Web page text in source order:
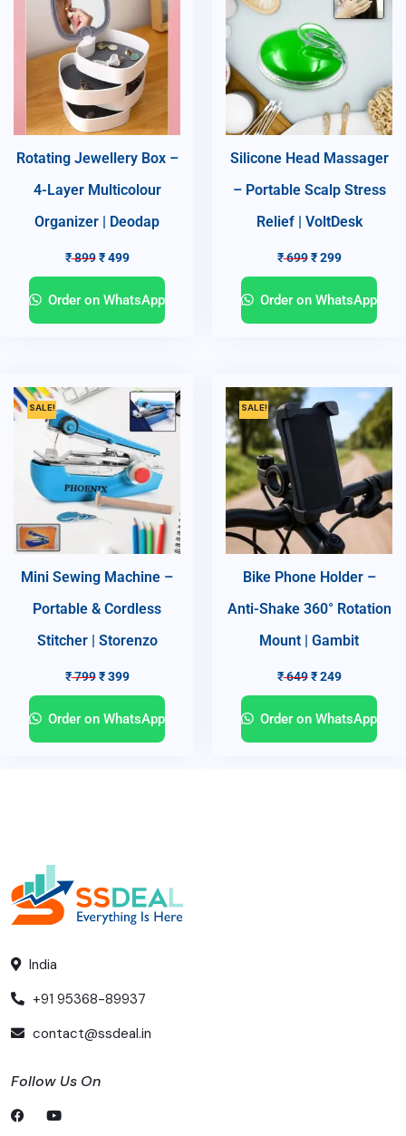
Rotating Jewellery Box –
4-Layer Multicolour
Organizer | Deodap
₹899 ₹499
Order on WhatsApp
Silicone Head Massager
– Portable Scalp Stress
Relief | VoltDesk
₹699 ₹299
Order on WhatsApp
SALE!
Mini Sewing Machine –
Portable & Cordless
Stitcher | Storenzo
₹799 ₹399
Order on WhatsApp
SALE!
Bike Phone Holder –
Anti-Shake 360° Rotation
Mount | Gambit
₹649 ₹249
Order on WhatsApp
India
+91 95368-89937
contact@ssdeal.in
Follow Us On